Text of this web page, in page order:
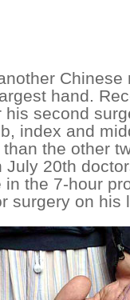
hand.
his second
index and
the other
July 20th
in the 7-hour
surgery on his